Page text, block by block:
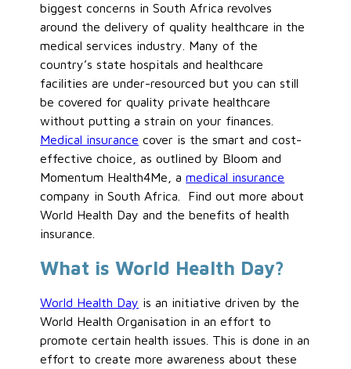
biggest concerns in South Africa revolves
around the delivery of quality healthcare in the
medical services industry. Many of the
country’s state hospitals and healthcare
facilities are under-resourced but you can still
be covered for quality private healthcare
without putting a strain on your finances.
Medical insurance cover is the smart and cost-
effective choice, as outlined by Bloom and
Momentum Health4Me, amedical insurance
company in South Africa. Find out more about
World Health Day and the benefits of health
insurance.
What is World Health Day?
World Health Day is an initiative driven by the
World Health Organisation in an effort to
promote certain health issues. This is done in an
effort to create more awareness about these